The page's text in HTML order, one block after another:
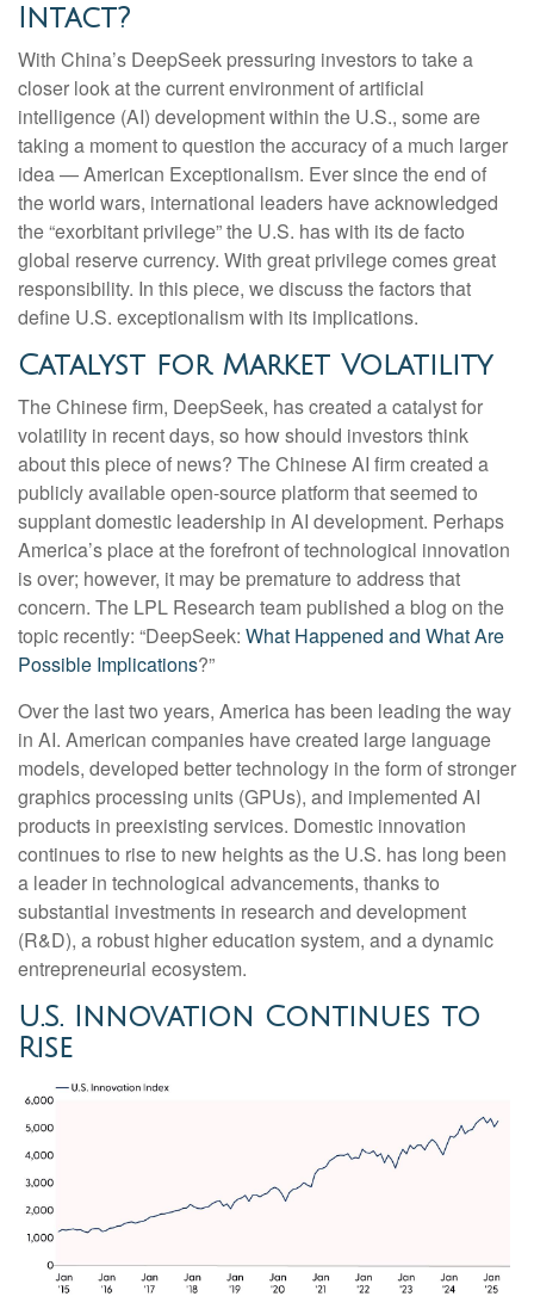
Intact?
With China’s DeepSeek pressuring investors to take a
closer look at the current environment of artificial
intelligence (AI) development within the U.S., some are
taking a moment to question the accuracy of a much larger
idea — American Exceptionalism. Ever since the end of
the world wars, international leaders have acknowledged
the “exorbitant privilege” the U.S. has with its de facto
global reserve currency. With great privilege comes great
responsibility. In this piece, we discuss the factors that
define U.S. exceptionalism with its implications.
Catalyst for Market Volatility
The Chinese firm, DeepSeek, has created a catalyst for
volatility in recent days, so how should investors think
about this piece of news? The Chinese AI firm created a
publicly available open-source platform that seemed to
supplant domestic leadership in AI development. Perhaps
America’s place at the forefront of technological innovation
is over; however, it may be premature to address that
concern. The LPL Research team published a blog on the
topic recently: “DeepSeek: What Happened and What Are
Possible Implications?”
Over the last two years, America has been leading the way
in AI. American companies have created large language
models, developed better technology in the form of stronger
graphics processing units (GPUs), and implemented AI
products in preexisting services. Domestic innovation
continues to rise to new heights as the U.S. has long been
a leader in technological advancements, thanks to
substantial investments in research and development
(R&D), a robust higher education system, and a dynamic
entrepreneurial ecosystem.
U.S. Innovation Continues to
Rise